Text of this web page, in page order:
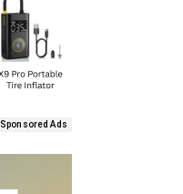
Sponsored Ads